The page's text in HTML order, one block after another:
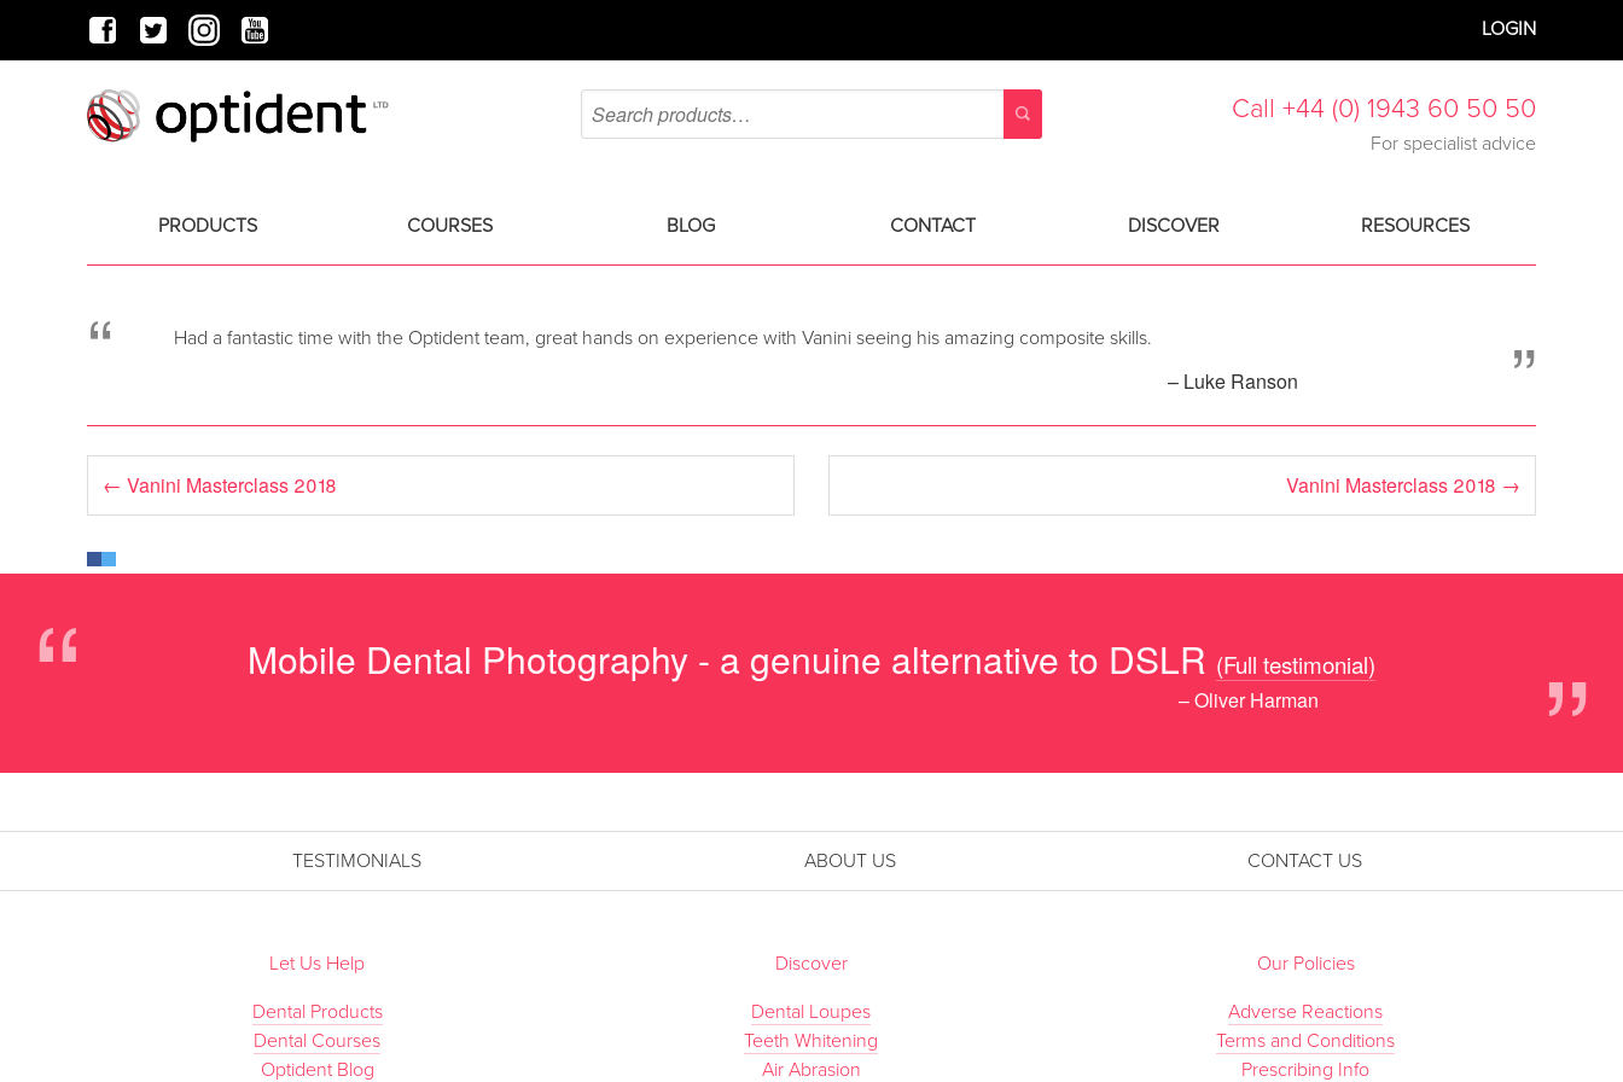
LOGIN
Call +44 (0) 1943 60 50 50
For specialist advice
PRODUCTS COURSES BLOG CONTACT DISCOVER RESOURCES
“ Had a fantastic time with the Optident team, great hands on experience with Vanini seeing his amazing composite skills. ”
– Luke Ranson
← Vanini Masterclass 2018 Vanini Masterclass 2018 →
“ Mobile Dental Photography - a genuine alternative to DSLR ”
(Full testimonial)
– Oliver Harman
TESTIMONIALS ABOUT US CONTACT US
Let Us Help
Dental Products
Dental Courses
Optident Blog
Discover
Dental Loupes
Teeth Whitening
Air Abrasion
Our Policies
Adverse Reactions
Terms and Conditions
Prescribing Info